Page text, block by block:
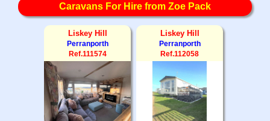
Caravans For Hire from Zoe Pack
Liskey Hill
Perranporth
Ref.111574
Liskey Hill
Perranporth
Ref.112058